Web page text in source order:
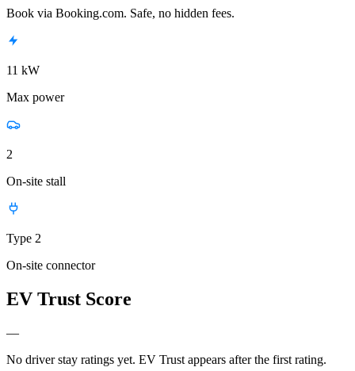
Book via Booking.com. Safe, no hidden fees.
11 kW
Max power
2
On-site stall
Type 2
On-site connector
EV Trust Score
—
No driver stay ratings yet. EV Trust appears after the first rating.